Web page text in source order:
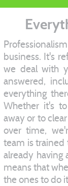
business. It's
we deal with
answered,
everything
Whether it's
away or to
over time,
team is
already having
means that
the ones to do